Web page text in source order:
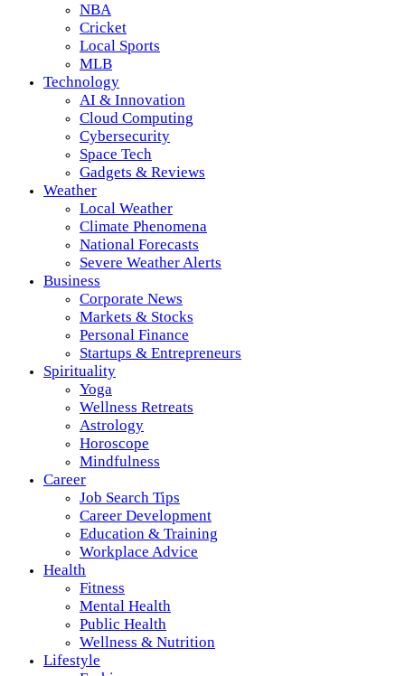
NBA
Cricket
Local Sports
MLB
Technology
AI & Innovation
Cloud Computing
Cybersecurity
Space Tech
Gadgets & Reviews
Weather
Local Weather
Climate Phenomena
National Forecasts
Severe Weather Alerts
Business
Corporate News
Markets & Stocks
Personal Finance
Startups & Entrepreneurs
Spirituality
Yoga
Wellness Retreats
Astrology
Horoscope
Mindfulness
Career
Job Search Tips
Career Development
Education & Training
Workplace Advice
Health
Fitness
Mental Health
Public Health
Wellness & Nutrition
Lifestyle